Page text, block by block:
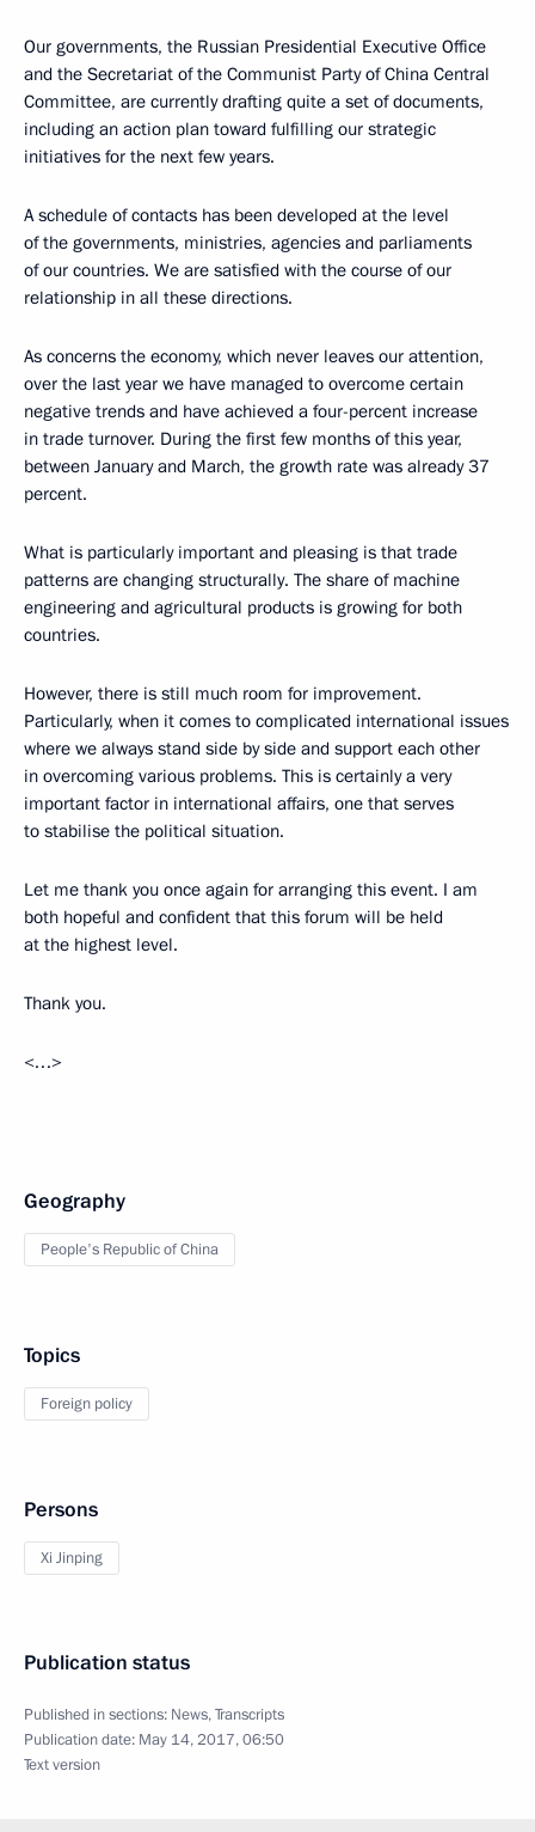
Our governments, the Russian Presidential Executive Office
and the Secretariat of the Communist Party of China Central
Committee, are currently drafting quite a set of documents,
including an action plan toward fulfilling our strategic
initiatives for the next few years.
A schedule of contacts has been developed at the level
of the governments, ministries, agencies and parliaments
of our countries. We are satisfied with the course of our
relationship in all these directions.
As concerns the economy, which never leaves our attention,
over the last year we have managed to overcome certain
negative trends and have achieved a four-percent increase
in trade turnover. During the first few months of this year,
between January and March, the growth rate was already 37
percent.
What is particularly important and pleasing is that trade
patterns are changing structurally. The share of machine
engineering and agricultural products is growing for both
countries.
However, there is still much room for improvement.
Particularly, when it comes to complicated international issues
where we always stand side by side and support each other
in overcoming various problems. This is certainly a very
important factor in international affairs, one that serves
to stabilise the political situation.
Let me thank you once again for arranging this event. I am
both hopeful and confident that this forum will be held
at the highest level.
Thank you.
<…>
Geography
People's Republic of China
Topics
Foreign policy
Persons
Xi Jinping
Publication status
Published in sections: News,Transcripts
Publication date: May 14, 2017, 06:50
Text version